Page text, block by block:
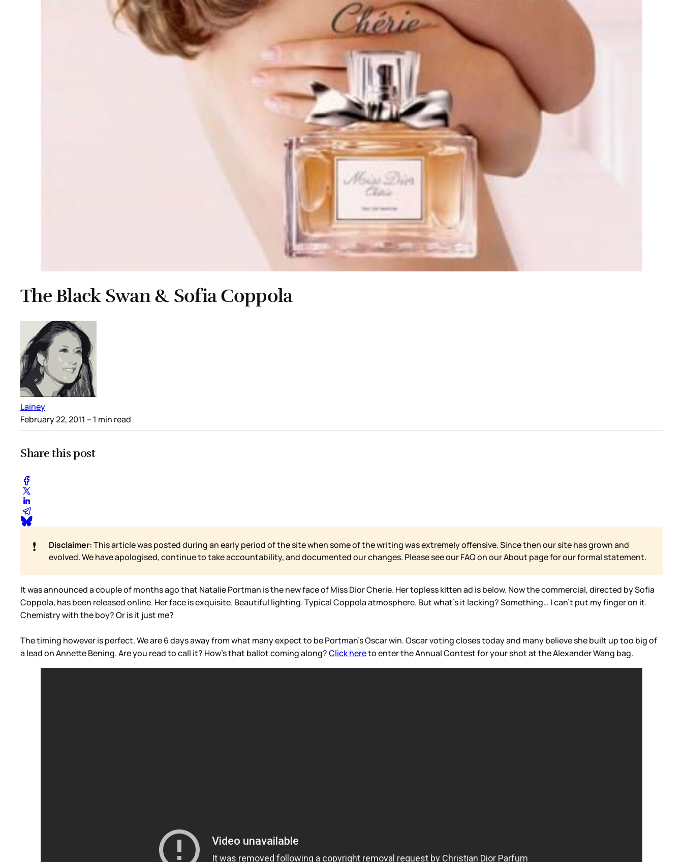
The Black Swan & Sofia Coppola
Lainey
February 22, 2011 – 1 min read
Share this post
❗ Disclaimer:This article was posted during an early period of the site when some of the writing was extremely offensive. Since then our site has grown and
evolved. We have apologised, continue to take accountability, and documented our changes. Please see our FAQ on ourAbout page for our formal statement.
It was announced a couple of months ago that Natalie Portman is the new face of Miss Dior Cherie. Her topless kitten ad is below. Now the commercial, directed by Sofia
Coppola, has been released online. Her face is exquisite. Beautiful lighting. Typical Coppola atmosphere. But what’s it lacking? Something… I can’t put my finger on it.
Chemistry with the boy? Or is it just me?
The timing however is perfect. We are 6 days away from what many expect to be Portman’s Oscar win. Oscar voting closes today and many believe she built up too big of
a lead on Annette Bening. Are you read to call it? How’s that ballot coming along?Click hereto enter the Annual Contest for your shot at the Alexander Wang bag.